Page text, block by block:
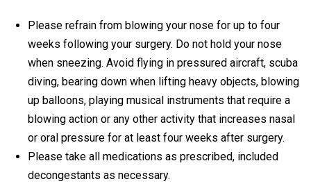
Please refrain from blowing your nose for up to four
weeks following your surgery. Do not hold your nose
when sneezing. Avoid flying in pressured aircraft, scuba
diving, bearing down when lifting heavy objects, blowing
up balloons, playing musical instruments that require a
blowing action or any other activity that increases nasal
or oral pressure for at least four weeks after surgery.
Please take all medications as prescribed, included
decongestants as necessary.